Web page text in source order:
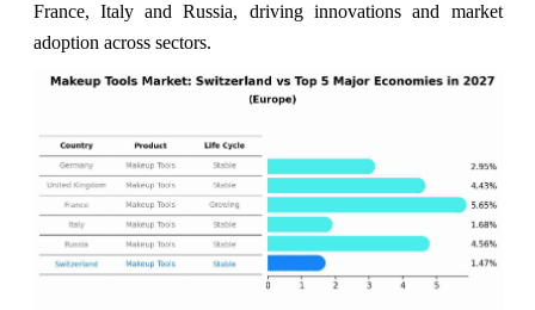
France, Italy and Russia, driving innovations and market
adoption across sectors.